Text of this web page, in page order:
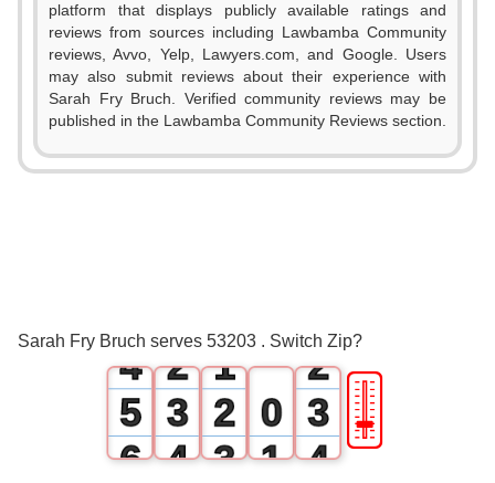
platform that displays publicly available ratings and
reviews from sources including Lawbamba Community
reviews, Avvo, Yelp, Lawyers.com, and Google. Users
may also submit reviews about their experience with
Sarah Fry Bruch. Verified community reviews may be
published in the Lawbamba Community Reviews section.
Sarah Fry Bruch serves 53203 . Switch Zip?
0
4
5
6
2
3
4
1
2
3
0
1
2
3
4
🎚